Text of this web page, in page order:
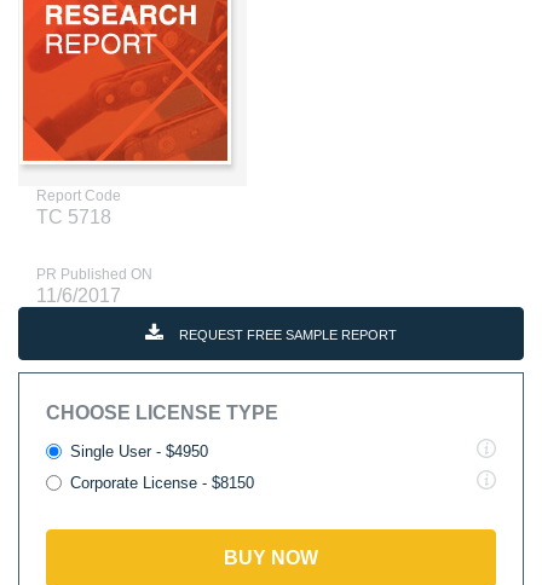
Report Code
TC 5718
PR Published ON
11/6/2017
REQUEST FREE SAMPLE REPORT
CHOOSE LICENSE TYPE
Single User - $4950
Corporate License - $8150
BUY NOW